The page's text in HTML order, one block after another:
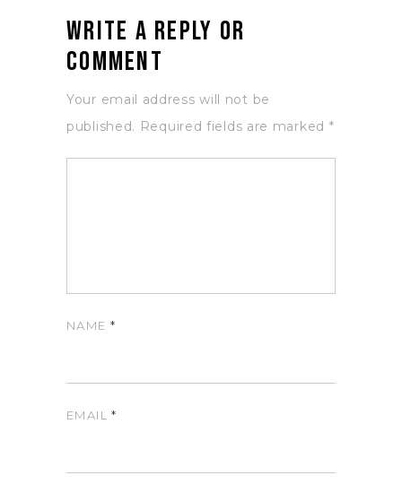
Write a Reply or
Comment
Your email address will not be
published. Required fields are marked *
NAME *
EMAIL*